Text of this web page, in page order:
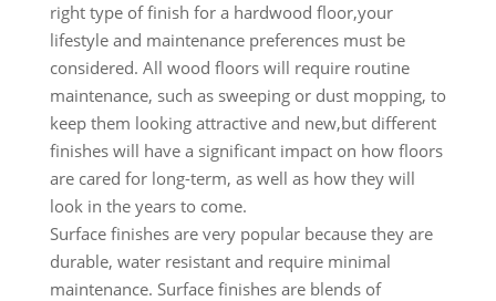
right type of finish for a hardwood floor,your
lifestyle and maintenance preferences must be
considered. All wood floors will require routine
maintenance, such as sweeping or dust mopping, to
keep them looking attractive and new,but different
finishes will have a significant impact on how floors
are cared for long-term, as well as how they will
look in the years to come.
Surface finishes are very popular because they are
durable, water resistant and require minimal
maintenance. Surface finishes are blends of